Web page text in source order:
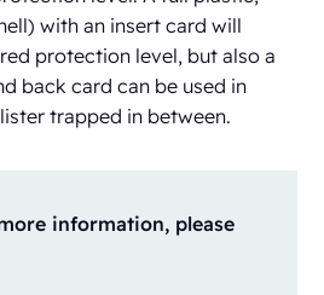
with an insert card will
protection level, but also a
back card can be used in
trapped in between.
information, please